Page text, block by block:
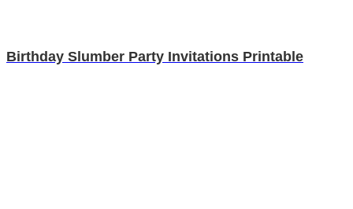
Birthday Slumber Party Invitations Printable